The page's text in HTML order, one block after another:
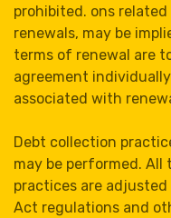
prohibited. ons
renewals, may be
terms of renewal are
agreement
associated with
Debt collection
may be performed.
practices are
Act regulations and